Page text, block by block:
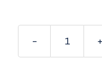
Somerset